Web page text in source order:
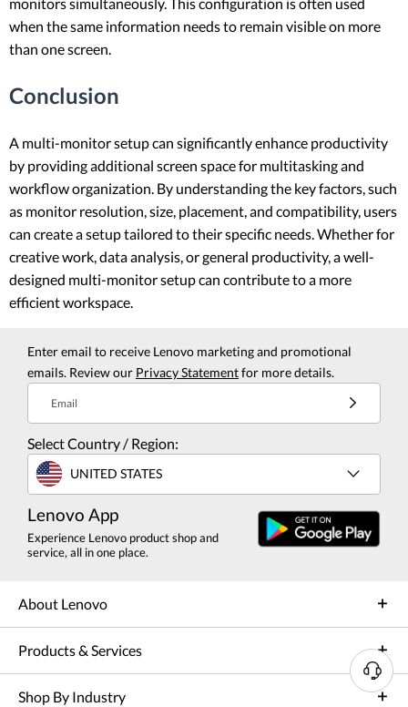
N
when the same information needs to remain visible on more
than one screen.
Conclusion
A multi-monitor setup can significantly enhance productivity
by providing additional screen space for multitasking and
workflow organization. By understanding the key factors, such
as monitor resolution, size, placement, and compatibility, users
can create a setup tailored to their specific needs. Whether for
creative work, data analysis, or general productivity, a well-
designed multi-monitor setup can contribute to a more
efficient workspace.
Enter email to receive Lenovo marketing and promotional
emails. Review our Privacy Statementfor more details.
Email
Select Country / Region:
UNITED STATES
Lenovo App
Experience Lenovo product shop and
service, all in one place.
About Lenovo
Products & Services
Shop By Industry